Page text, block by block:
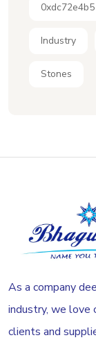
0xdc72e4b5
Industry
Stones
As a company
industry, we love
clients and